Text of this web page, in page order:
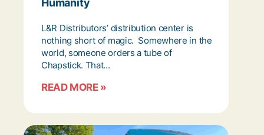
Humanity
L&R Distributors’ distribution center is
nothing short of magic. Somewhere in the
world, someone orders a tube of
Chapstick. That...
READ MORE »